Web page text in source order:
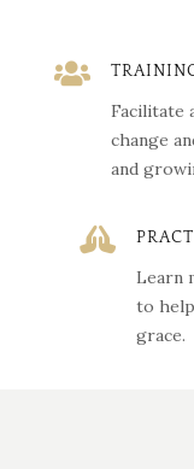

Facilitate
change
and

Learn
to
grace.